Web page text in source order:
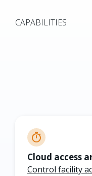
CAPABILITIES
Cloud access
Control facility